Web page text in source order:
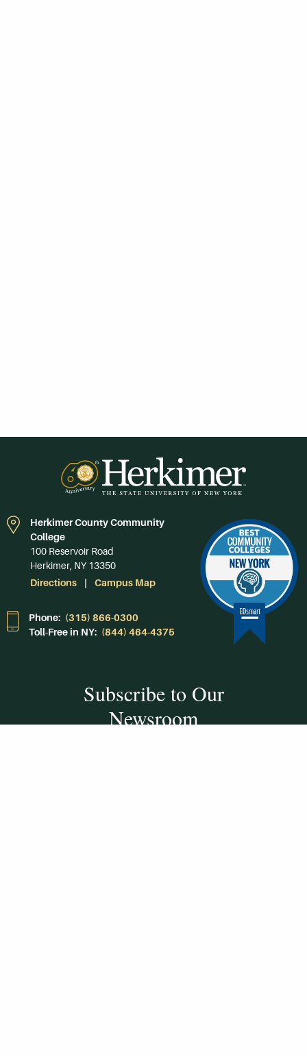
Herkimer County Community
College
100 Reservoir Road
Herkimer, NY 13350
Directions
Campus Map
Phone: (315) 866-0300
Toll-Free in NY: (844) 464-4375
Subscribe to Our
Newsroom